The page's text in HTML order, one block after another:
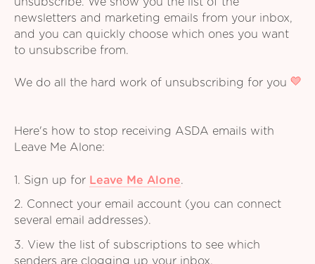
newsletters and marketing emails from your inbox,
and you can quickly choose which ones you want
to unsubscribe from.
We do all the hard work of unsubscribing for you
Here's how to stop receiving ASDA emails with
Leave Me Alone:
1. Sign up for Leave Me Alone.
2. Connect your email account (you can connect
several email addresses).
3. View the list of subscriptions to see which
senders are clogging up your inbox.